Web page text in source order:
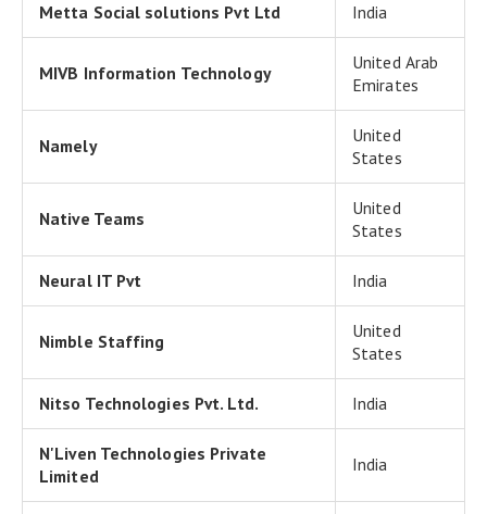
Metta Social solutions Pvt Ltd India
MIVB Information Technology
United Arab
Emirates
Namely
United
States
Native Teams
United
States
Neural IT Pvt India
Nimble Staffing
United
States
Nitso Technologies Pvt. Ltd. India
N'Liven Technologies Private
Limited
India